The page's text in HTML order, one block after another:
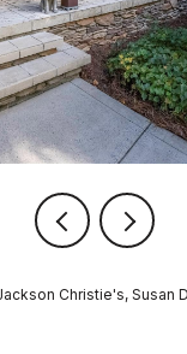
Christie's, Susan